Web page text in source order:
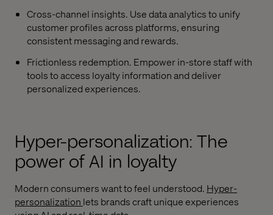
Cross-channel insights. Use data analytics to unify
customer profiles across platforms, ensuring
consistent messaging and rewards.
Frictionless redemption. Empower in-store staff with
tools to access loyalty information and deliver
personalized experiences.
Hyper-personalization: The
power of AI in loyalty
Modern consumers want to feel understood. Hyper-
personalization lets brands craft unique experiences